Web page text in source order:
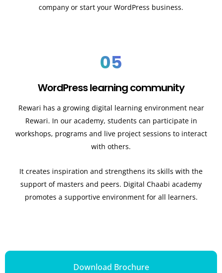
company or start your WordPress business.
05
WordPress learning community
Rewari has a growing digital learning environment near
Rewari. In our academy, students can participate in
workshops, programs and live project sessions to interact
with others.
It creates inspiration and strengthens its skills with the
support of masters and peers. Digital Chaabi academy
promotes a supportive environment for all learners.
Download Brochure